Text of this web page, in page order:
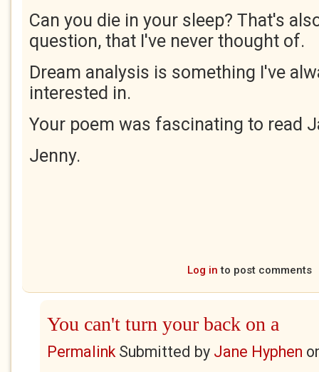
Can you die in your sleep? That's
question, that I've never thought of.
Dream analysis is something I've
interested in.
Your poem was fascinating to read
Jenny.
Log in to post comments
You can't turn your back on a
PermalinkSubmitted by Jane Hyphen